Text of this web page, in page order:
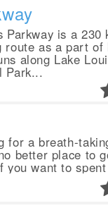
Parkway is a 230
route as a part of
along Lake
Park...
for a breath-
better place to
you want to